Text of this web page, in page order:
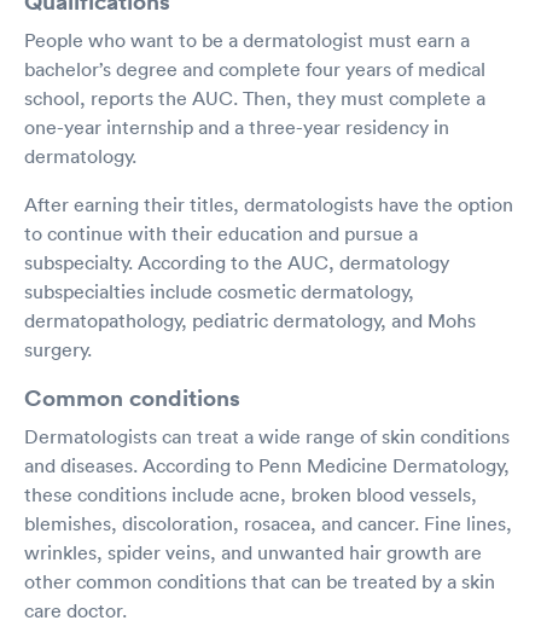
People who want to be a dermatologist must earn a
bachelor’s degree and complete four years of medical
school, reports the AUC. Then, they must complete a
one-year internship and a three-year residency in
dermatology.
After earning their titles, dermatologists have the option
to continue with their education and pursue a
subspecialty. According to the AUC, dermatology
subspecialties include cosmetic dermatology,
dermatopathology, pediatric dermatology, and Mohs
surgery.
Common conditions
Dermatologists can treat a wide range of skin conditions
and diseases. According to Penn Medicine Dermatology,
these conditions include acne, broken blood vessels,
blemishes, discoloration, rosacea, and cancer. Fine lines,
wrinkles, spider veins, and unwanted hair growth are
other common conditions that can be treated by a skin
care doctor.